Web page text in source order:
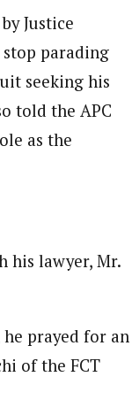
Justice
parading
seeking his
told the APC
as the
his lawyer, Mr.
prayed for an
of the FCT